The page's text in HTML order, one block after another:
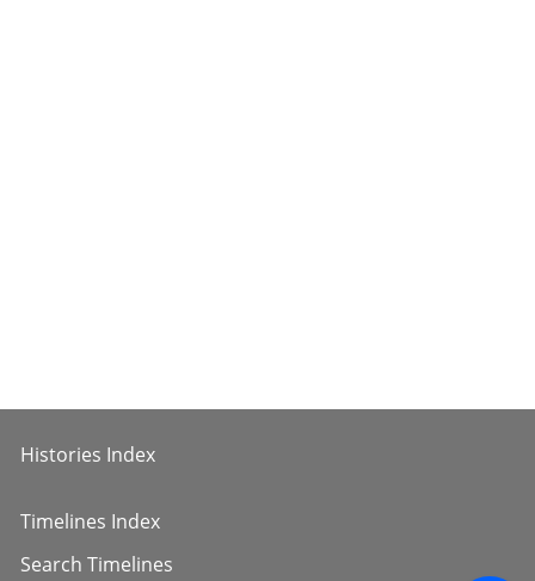
Histories Index
Timelines Index
Search Timelines